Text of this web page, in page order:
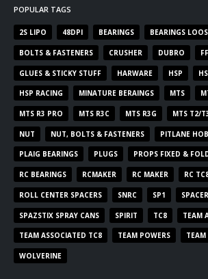
POPULAR TAGS
2S LIPO 48DPI BEARINGS BEARINGS
BOLTS & FASTENERS CRUSHER DUBRO
GLUES & STICKY STUFF HARWARE HSP
HSP RACING MINATURE BERAINGS MTS
MTS R3 PRO MTS R3C MTS R3G MTS T2/
NUT NUT, BOLTS & FASTENERS PITLANE
PLAIG BEARINGS PLUGS PROPS FIXED &
RC BEARINGS RCMAKER RC MAKER RC
ROLL CENTER SPACERS SNRC SP1
SPAZSTIX SPRAY CANS SPIRIT TC8 TEAM
TEAM ASSOCIATED TC8 TEAM POWERS
WOLVERINE